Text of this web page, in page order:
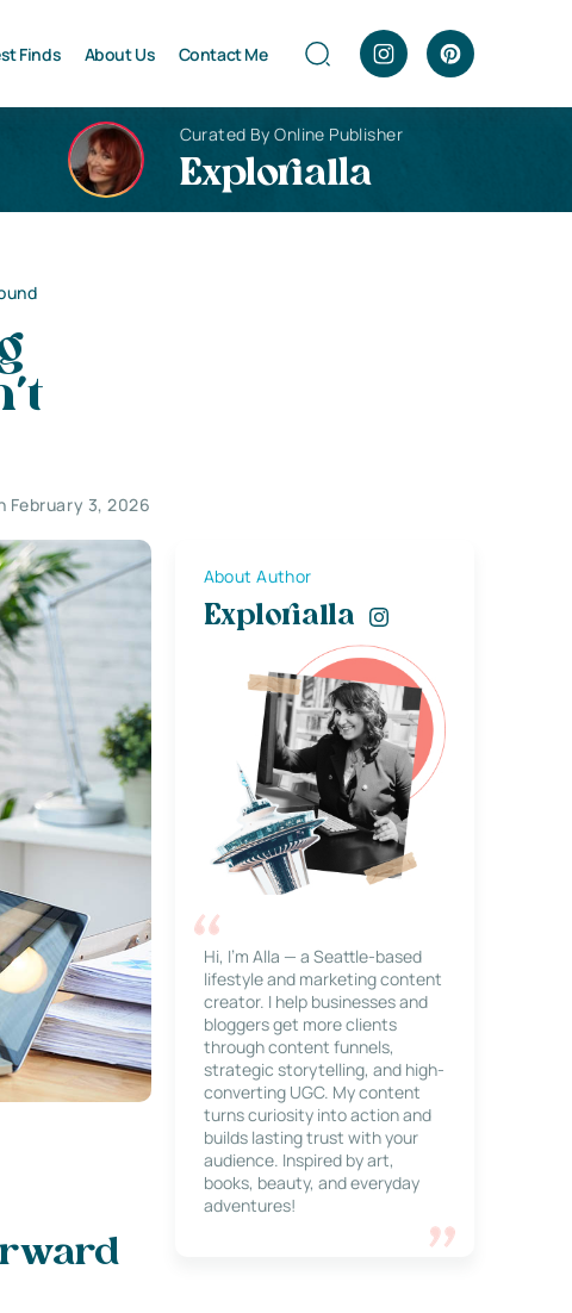
Finds About Us Contact Me
Curated By Online Publisher
Explorialla
February 3, 2026
About Author
Explorialla
Hi, I’m Alla — a Seattle-based
lifestyle and marketing content
creator. I help businesses and
bloggers get more clients
through content funnels,
strategic storytelling, and high-
converting UGC. My content
turns curiosity into action and
builds lasting trust with your
audience. Inspired by art,
books, beauty, and everyday
adventures!